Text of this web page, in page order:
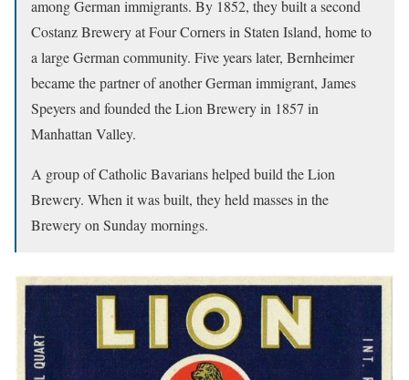
among German immigrants. By 1852, they built a second
Costanz Brewery at Four Corners in Staten Island, home to
a large German community. Five years later, Bernheimer
became the partner of another German immigrant, James
Speyers and founded the Lion Brewery in 1857 in
Manhattan Valley.
A group of Catholic Bavarians helped build the Lion
Brewery. When it was built, they held masses in the
Brewery on Sunday mornings.